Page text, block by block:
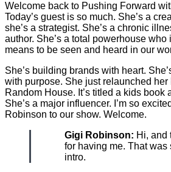
Welcome back to Pushing Forward
Today’s guest is so much. She’s a
she’s a strategist. She’s a chronic
author. She’s a total powerhouse
means to be seen and heard in our
She’s building brands with heart.
with purpose. She just relaunched
Random House. It’s titled a kids book
She’s a major influencer. I’m so
Robinson to our show. Welcome.
Gigi Robinson: Hi, and
for having me. That was
intro.